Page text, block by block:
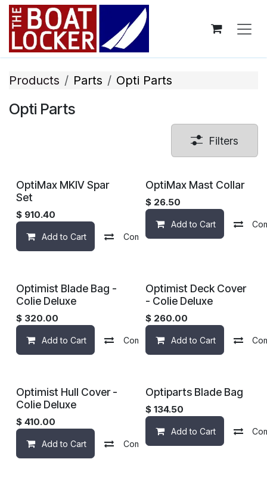
Skip to Content
Products Parts Opti ​Parts
Opti ​Parts
Filters
OptiMax MKIV Spar
Set
$ 910.40
Add to Cart Compare Add to wishlist
OptiMax Mast Collar
$ 26.50
Add to Cart
Optimist Blade Bag -
Colie Deluxe
$ 320.00
Add to Cart Compare Add to wishlist
Optimist Deck Cover
- Colie Deluxe
$ 260.00
Add to Cart
Optimist Hull Cover -
Colie Deluxe
$ 410.00
Add to Cart Compare Add to wishlist
Optiparts Blade Bag
$ 134.50
Add to Cart